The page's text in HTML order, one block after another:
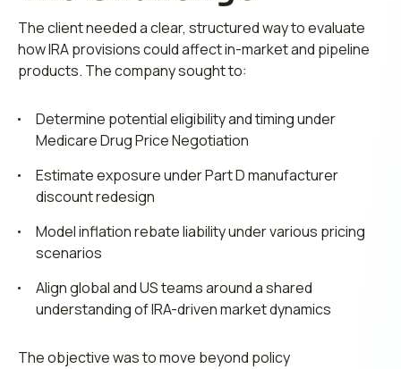
The client needed a clear, structured way to evaluate
how IRA provisions could affect in-market and pipeline
products. The company sought to:
Determine potential eligibility and timing under
Medicare Drug Price Negotiation
Estimate exposure under Part D manufacturer
discount redesign
Model inflation rebate liability under various pricing
scenarios
Align global and US teams around a shared
understanding of IRA-driven market dynamics
The objective was to move beyond policy